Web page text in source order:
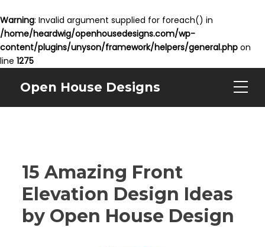
Warning: Invalid argument supplied for foreach() in
/home/heardwig/openhousedesigns.com/wp-
content/plugins/unyson/framework/helpers/general.php on
line 1275
Open House Designs
15 Amazing Front
Elevation Design Ideas
by Open House Design